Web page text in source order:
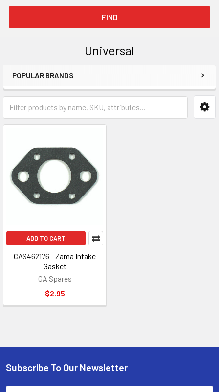
Universal
Sidebar
POPULAR BRANDS
ADD TO CART
CAS462176 - Zama Intake
Gasket
GA Spares
$2.95
Footer
Subscribe To Our Newsletter